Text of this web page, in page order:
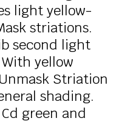
light yellow-
striations.
second light
yellow
Striation
shading.
green and